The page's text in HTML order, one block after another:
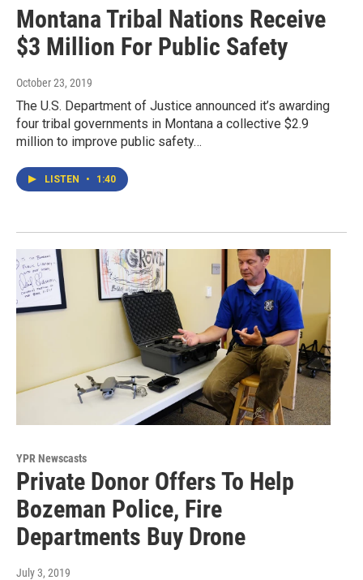
Montana Tribal Nations Receive
$3 Million For Public Safety
October 23, 2019
The U.S. Department of Justice announced it’s awarding
four tribal governments in Montana a collective $2.9
million to improve public safety…
LISTEN • 1:40
YPR Newscasts
Private Donor Offers To Help
Bozeman Police, Fire
Departments Buy Drone
July 3, 2019